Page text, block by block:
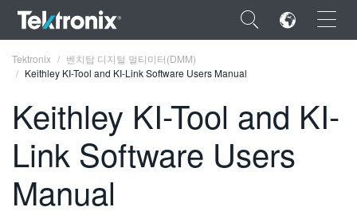
×
ENGLISH
FRANÇAIS
Tektronix
벤치탑 디지털 멀티미터(DMM)
Keithley KI-Tool and KI-Link Software Users Manual
Keithley KI-Tool and KI-
Link Software Users
Manual